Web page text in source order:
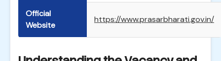
Official
Website
https://www.prasarbharati.gov.in/